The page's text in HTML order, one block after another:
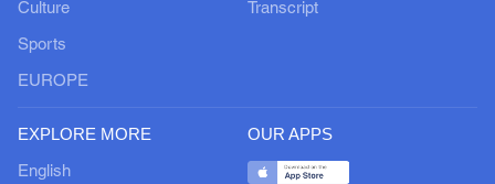
Culture
Sports
EUROPE
Transcript
EXPLORE MORE
English
OUR APPS